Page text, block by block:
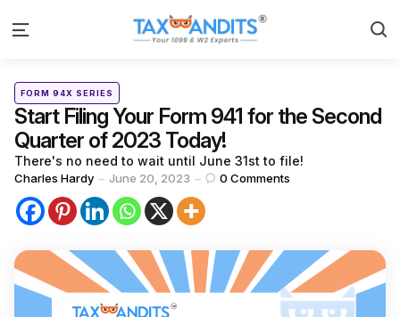
Menu
Categories
Posted
inFORM 94X SERIES
Start Filing Your Form 941 for the Second
Quarter of 2023 Today!
There's no need to wait until June 31st to file!
Posted
by
Charles Hardy June 20, 2023 0 Comments